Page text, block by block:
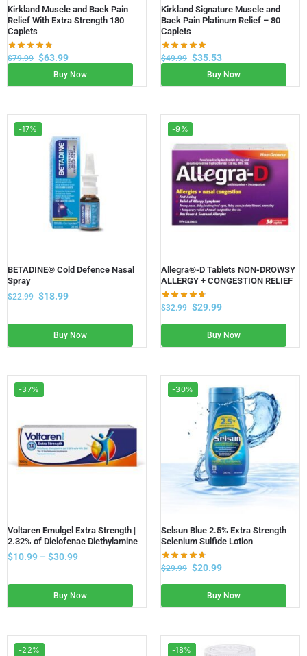
Kirkland Muscle and Back Pain
Relief With Extra Strength 180
Caplets
$79.99 $63.99
Buy Now
Kirkland Signature Muscle and
Back Pain Platinum Relief – 80
Caplets
$49.99 $35.53
Buy Now
-17%
BETADINE® Cold Defence Nasal
Spray
$22.99 $18.99
Buy Now
-9%
Allegra®-D Tablets NON-DROWSY
ALLERGY + CONGESTION RELIEF
$32.99 $29.99
Buy Now
-37%
Voltaren Emulgel Extra Strength |
2.32% of Diclofenac Diethylamine
$10.99 – $30.99
Buy Now
-30%
Selsun Blue 2.5% Extra Strength
Selenium Sulfide Lotion
$29.99 $20.99
Buy Now
-22% -18%